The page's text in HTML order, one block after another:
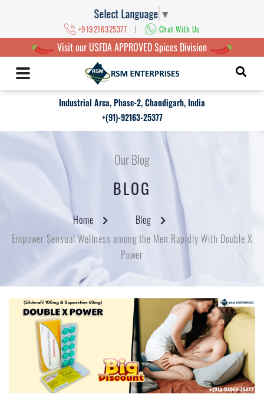
Select Language ▼
+919216325377 | Chat With Us
Visit our USFDA APPROVED Spices Division
Industrial Area, Phase-2, Chandigarh, India
+(91)-92163-25377
Our Blog
BLOG
Home
Blog
Empower Sensual Wellness among the Men Rapidly With Double X
Power